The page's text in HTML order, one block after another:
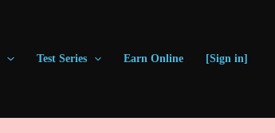
Test Series Earn Online [Sign in]